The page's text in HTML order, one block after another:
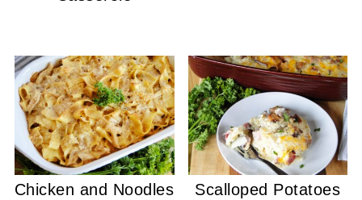
Chicken and Noodles
Scalloped Potatoes